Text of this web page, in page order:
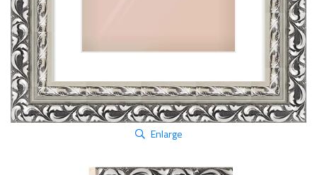
Enlarge